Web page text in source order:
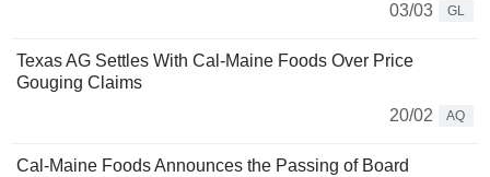
03/03
GL
Texas AG Settles With Cal-Maine Foods Over Price
Gouging Claims
20/02
AQ
Cal-Maine Foods Announces the Passing of Board